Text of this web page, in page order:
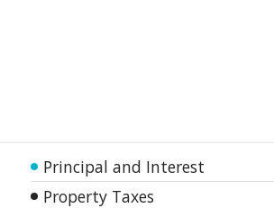
Principal and Interest
Property Taxes